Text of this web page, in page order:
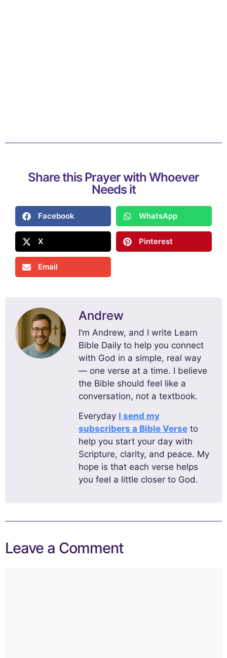
Share this Prayer with Whoever
Needs it
Facebook WhatsApp
X Pinterest
Email
Andrew
I’m Andrew, and I write Learn
Bible Daily to help you connect
with God in a simple, real way
— one verse at a time. I believe
the Bible should feel like a
conversation, not a textbook.
Everyday I send my
subscribers a Bible Verse to
help you start your day with
Scripture, clarity, and peace. My
hope is that each verse helps
you feel a little closer to God.
Leave a Comment